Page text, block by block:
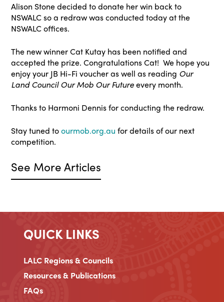
Alison Stone decided to donate her win back to
NSWALC so a redraw was conducted today at the
NSWALC offices.
The new winner Cat Kutay has been notified and
accepted the prize. Congratulations Cat! We hope you
enjoy your JB Hi-Fi voucher as well as reading Our
Land Council Our Mob Our Futureevery month.
Thanks to Harmoni Dennis for conducting the redraw.
Stay tuned toourmob.org.au for details of our next
competition.
See More Articles
QUICK LINKS
LALC Regions & Councils
Resources & Publications
FAQs